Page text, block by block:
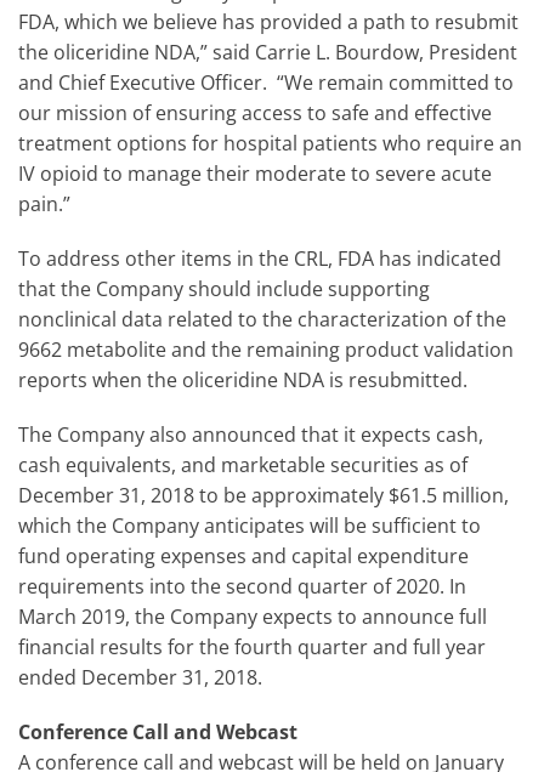
FDA, which we believe has provided a path to resubmit
the oliceridine NDA,” said Carrie L. Bourdow, President
and Chief Executive Officer. “We remain committed to
our mission of ensuring access to safe and effective
treatment options for hospital patients who require an
IV opioid to manage their moderate to severe acute
pain.”
To address other items in the CRL, FDA has indicated
that the Company should include supporting
nonclinical data related to the characterization of the
9662 metabolite and the remaining product validation
reports when the oliceridine NDA is resubmitted.
The Company also announced that it expects cash,
cash equivalents, and marketable securities as of
December 31, 2018 to be approximately $61.5 million,
which the Company anticipates will be sufficient to
fund operating expenses and capital expenditure
requirements into the second quarter of 2020. In
March 2019, the Company expects to announce full
financial results for the fourth quarter and full year
ended December 31, 2018.
Conference Call and Webcast
A conference call and webcast will be held on January